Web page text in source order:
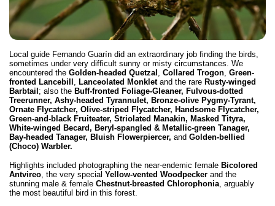
Local guide Fernando Guarín did an extraordinary job finding the birds,
sometimes under very difficult sunny or misty circumstances. We
encountered the Golden-headed Quetzal Collared Trogon Green-
fronted Lancebill
Lanceolated Monkletand the rare Rusty-winged
Barbtail ; also the Buff-fronted Foliage-Gleaner, Fulvous-dotted
Treerunner, Ashy-headed Tyrannulet, Bronze-olive Pygmy-Tyrant,
Ornate Flycatcher, Olive-striped Flycatcher, Handsome Flycatcher,
Green-and-black Fruiteater, Striolated Manakin, Masked Tityra,
White-winged Becard, Beryl-spangled & Metallic-green Tanager,
Bay-headed Tanager, Bluish Flowerpiercer, and Golden-bellied
(Choco) Warbler.
Highlights included photographing the near-endemic female Bicolored
Antvireo , the very special Yellow-vented Woodpecker and the
stunning male & female Chestnut-breasted Chlorophonia , arguably
the most beautiful bird in this forest.